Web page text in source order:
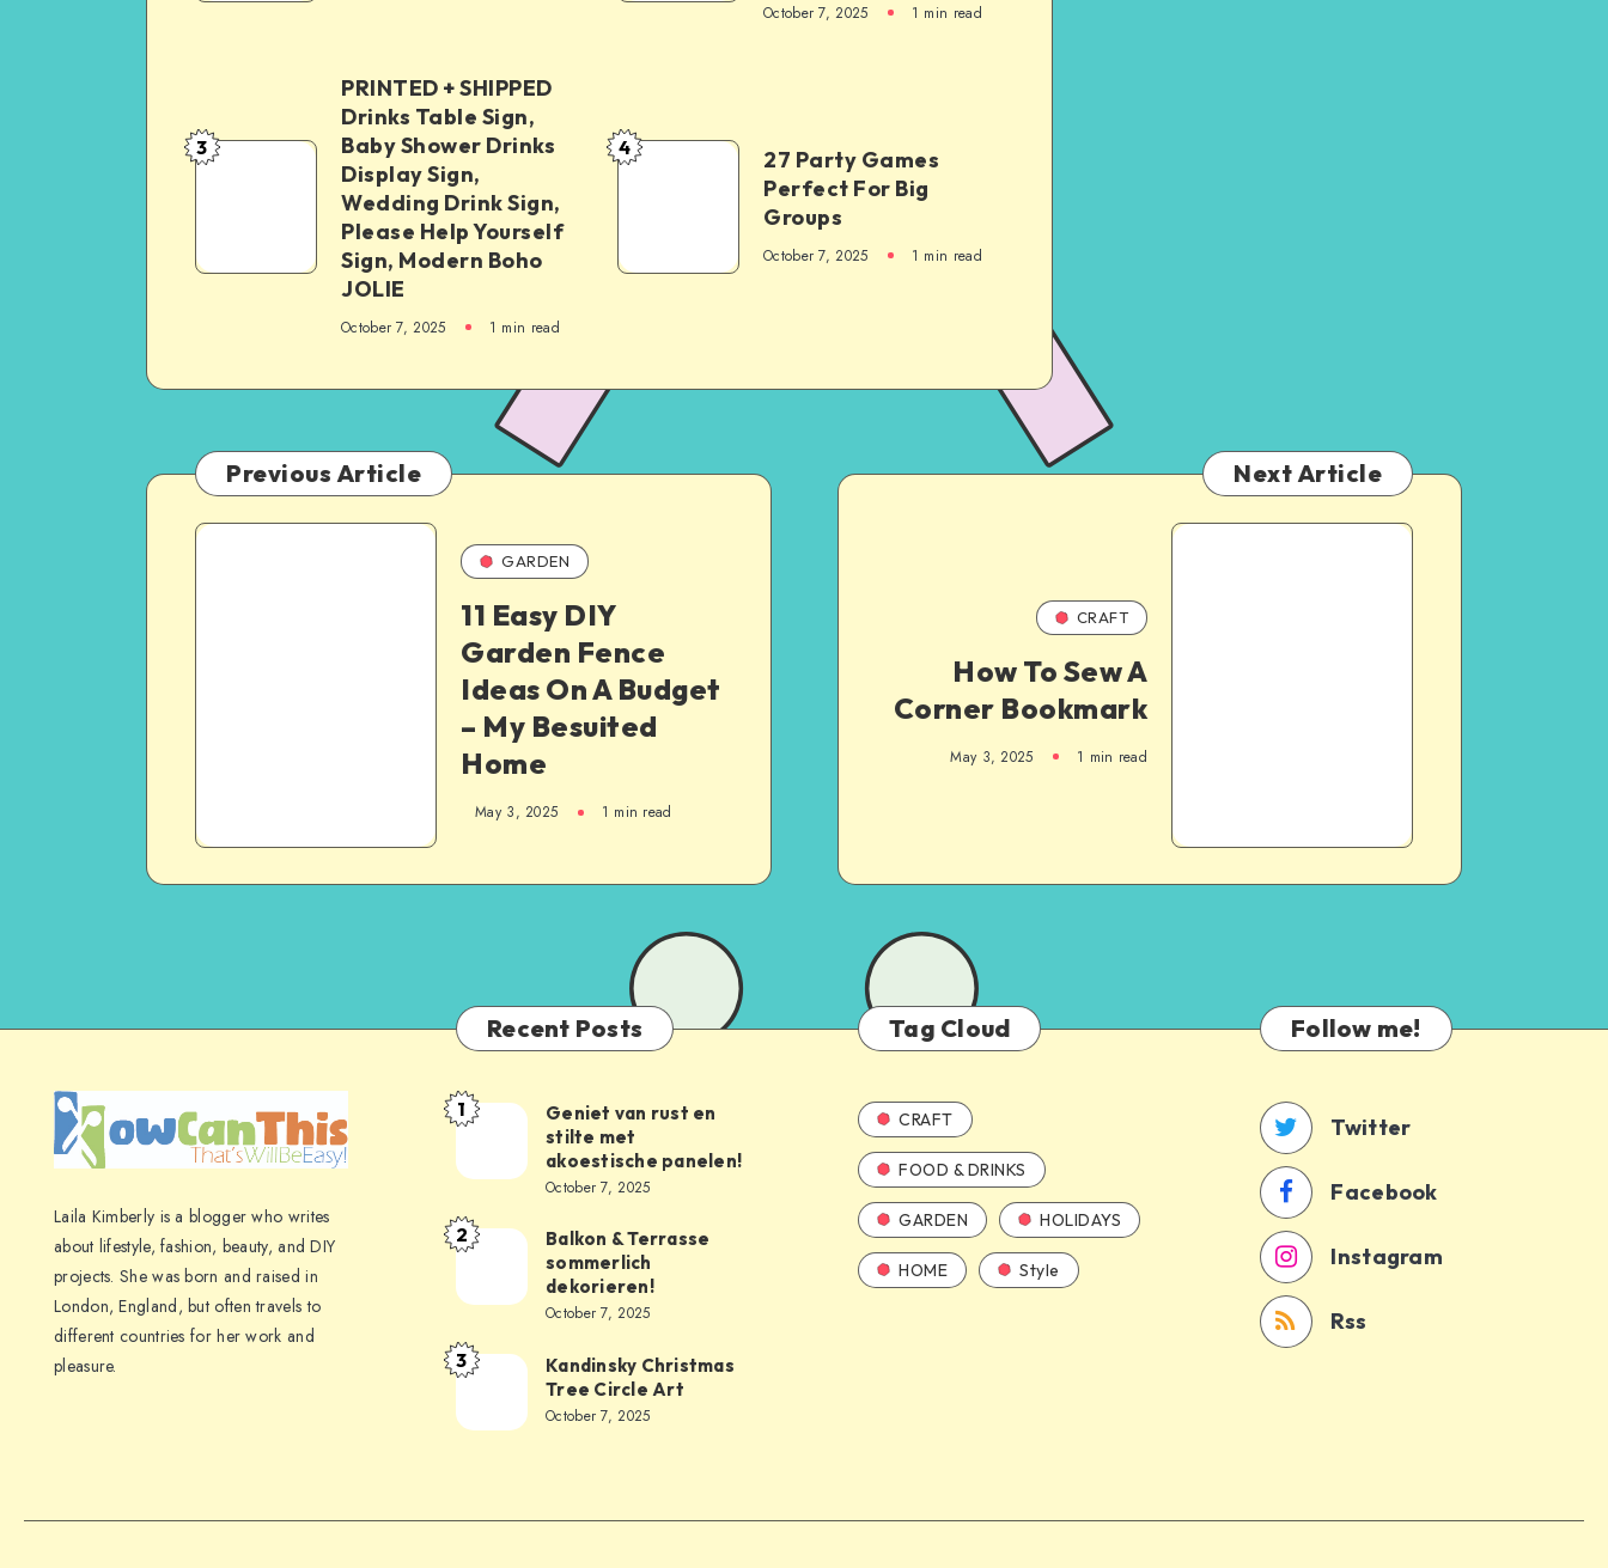
October 7, 2025 1 min read
3
PRINTED + SHIPPED
Drinks Table Sign,
Baby Shower Drinks
Display Sign,
Wedding Drink Sign,
Please Help Yourself
Sign, Modern Boho
JOLIE
October 7, 2025 1 min read
4
27 Party Games
Perfect For Big
Groups
October 7, 2025 1 min read
Previous Article
GARDEN
11 Easy DIY
Garden Fence
Ideas On A Budget
– My Besuited
Home
May 3, 2025 1 min read
Next Article
CRAFT
How To Sew A
Corner Bookmark
May 3, 2025 1 min read
Laila Kimberly is a blogger who writes
about lifestyle, fashion, beauty, and DIY
projects. She was born and raised in
London, England, but often travels to
different countries for her work and
pleasure.
Recent Posts
1
Geniet van rust en
stilte met
akoestische panelen!
October 7, 2025
2
Balkon & Terrasse
sommerlich
dekorieren!
October 7, 2025
3
Kandinsky Christmas
Tree Circle Art
October 7, 2025
Tag Cloud
CRAFT
FOOD & DRINKS
GARDEN HOLIDAYS
HOME Style
Follow me!
Twitter
Facebook
Instagram
Rss